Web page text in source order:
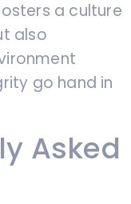
a culture
also
go hand in
Asked